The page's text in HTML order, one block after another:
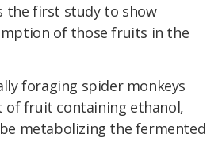
the first study to show
of those fruits in the
foraging spider monkeys
of fruit containing ethanol,
metabolizing the fermented